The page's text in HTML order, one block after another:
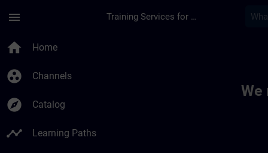
menu Training Services for Digital Industries
home Home
group_work Channels
explore Catalog
timeline Learning Paths
We